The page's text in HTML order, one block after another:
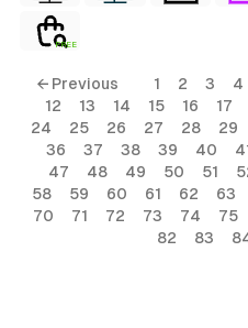
FREE
← Previous 1 2 3 4
12
13 14 15 16 17
24
25 26 27 28 29
36
37 38 39 40
47
48 49 50 51
58
59 60 61 62 63
70
71 72 73 74 75
82
83